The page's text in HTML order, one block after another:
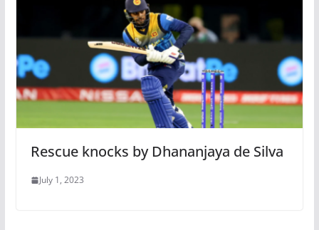
Rescue knocks by Dhananjaya de Silva
July 1, 2023